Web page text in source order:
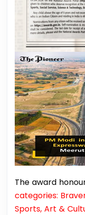
The award
categories:
Sports, Art &